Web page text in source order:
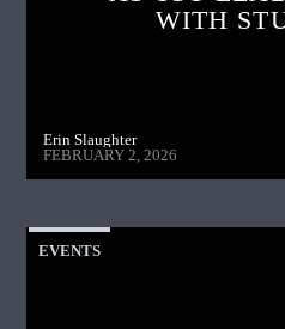
WITH
Erin Slaughter
FEBRUARY 2, 2026
EVENTS